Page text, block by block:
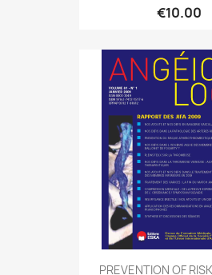
€10.00
PREVENTION OF